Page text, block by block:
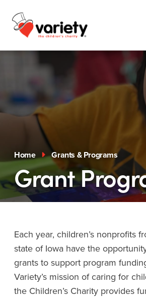
Home Grants & Programs
Grant
Each year, children’s nonprofits
state of Iowa have the
grants to support program
Variety’s mission of caring for
the Children’s Charity provides